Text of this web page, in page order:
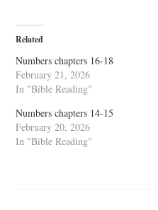
Related
Numbers chapters 16-18
February 21, 2026
In "Bible Reading"
Numbers chapters 14-15
February 20, 2026
In "Bible Reading"